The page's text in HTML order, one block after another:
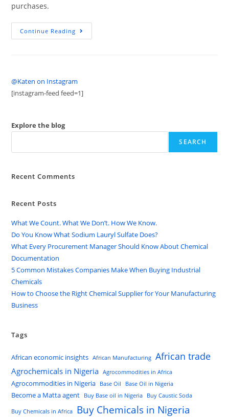
purchases.
Continue Reading
@Katen on Instagram
[instagram-feed feed=1]
Explore the blog
SEARCH
Recent Comments
Recent Posts
What We Count. What We Don’t. How We Know.
Do You Know What Sodium Lauryl Sulfate Does?
What Every Procurement Manager Should Know About Chemical
Documentation
5 Common Mistakes Companies Make When Buying Industrial
Chemicals
How to Choose the Right Chemical Supplier for Your Manufacturing
Business
Tags
African economic insights African Manufacturing African trade
Agrochemicals in Nigeria Agrocommodities in Africa
Agrocommodities in Nigeria Base Oil Base Oil in Nigeria
Become a Matta agent Buy Base oil in Nigeria Buy Caustic Soda
Buy Chemicals in Africa Buy Chemicals in Nigeria